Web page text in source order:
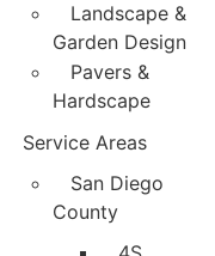
Landscape &
Garden Design
Pavers &
Hardscape
Service Areas
San Diego
County